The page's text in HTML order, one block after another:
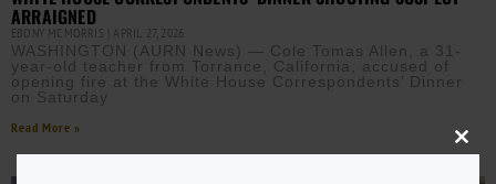
ARRAIGNED
EBONY MCMORRIS APRIL 27, 2026
WASHINGTON (AURN News) — Cole Tomas Allen, a 31-
year-old teacher from Torrance, California, accused of
opening fire at the White House Correspondents’ Dinner
on Saturday
Read More »
Close